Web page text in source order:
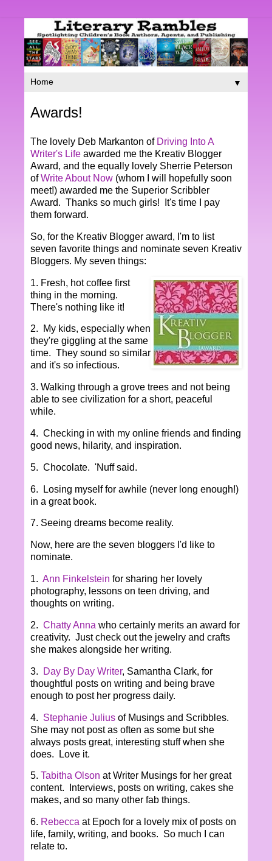
▼
Awards!
The lovely Deb Markanton of Driving Into A
Writer's Life awarded me the Kreativ Blogger
Award, and the equally lovely Sherrie Peterson
ofWrite About Now (whom I will hopefully soon
meet!) awarded me the Superior Scribbler
Award. Thanks so much girls! It's time I pay
them forward.
So, for the Kreativ Blogger award, I'm to list
seven favorite things and nominate seven Kreativ
Bloggers. My seven things:
1. Fresh, hot coffee first
thing in the morning.
There's nothing like it!
2. My kids, especially when
they're giggling at the same
time. They sound so similar
and it's so infectious.
3. Walking through a grove trees and not being
able to see civilization for a short, peaceful
while.
4. Checking in with my online friends and finding
good news, hilarity, and inspiration.
5. Chocolate. 'Nuff said.
6. Losing myself for awhile (never long enough!)
in a great book.
7. Seeing dreams become reality.
Now, here are the seven bloggers I'd like to
nominate.
1. Ann Finkelstein for sharing her lovely
photography, lessons on teen driving, and
thoughts on writing.
2. Chatty Anna who certainly merits an award for
creativity. Just check out the jewelry and crafts
she makes alongside her writing.
3. Day By Day Writer, Samantha Clark, for
thoughtful posts on writing and being brave
enough to post her progress daily.
4. Stephanie Julius of Musings and Scribbles.
She may not post as often as some but she
always posts great, interesting stuff when she
does. Love it.
5. Tabitha Olson at Writer Musings for her great
content. Interviews, posts on writing, cakes she
makes, and so many other fab things.
6. Rebecca at Epoch for a lovely mix of posts on
life, family, writing, and books. So much I can
relate to.